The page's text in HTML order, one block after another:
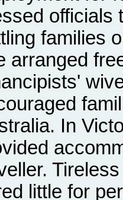
officials
families
arranged
In
little for